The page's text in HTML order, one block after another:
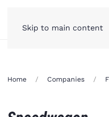
Skip to main content
Home Companies